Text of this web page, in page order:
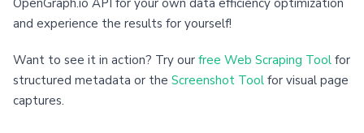
OpenGraph.io API for your own data efficiency optimization
and experience the results for yourself!
Want to see it in action? Try our free Web Scraping Tool for
structured metadata or the Screenshot Tool for visual page
captures.